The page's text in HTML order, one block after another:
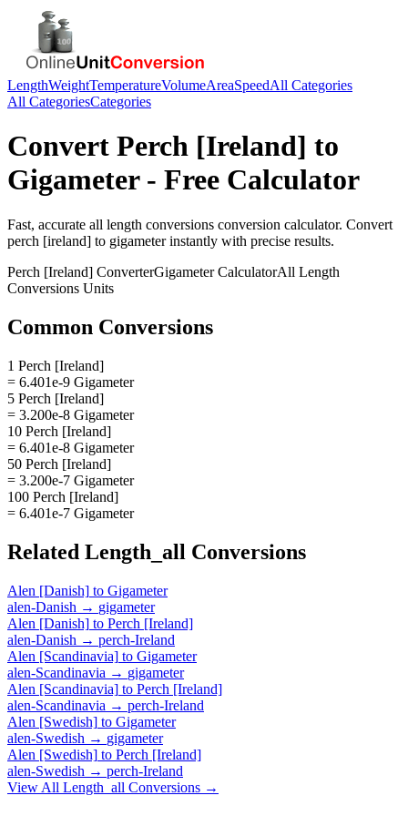
LengthWeightTemperatureVolumeAreaSpeedAll Categories
All CategoriesCategories
Convert Perch [Ireland] to
Gigameter- Free Calculator
Fast, accurate all length conversions conversion calculator. Convert
perch [ireland] to gigameterinstantly with precise results.
Perch [Ireland] ConverterGigameterCalculatorAll Length
Conversions Units
Common Conversions
1 Perch [Ireland]
= 6.401e-9 Gigameter
5 Perch [Ireland]
= 3.200e-8 Gigameter
10 Perch [Ireland]
= 6.401e-8 Gigameter
50 Perch [Ireland]
= 3.200e-7 Gigameter
100 Perch [Ireland]
= 6.401e-7 Gigameter
Related Length_all Conversions
Alen [Danish] to Gigameter
alen-Danish → gigameter
Alen [Danish] to Perch [Ireland]
alen-Danish → perch-Ireland
Alen [Scandinavia] to Gigameter
alen-Scandinavia → gigameter
Alen [Scandinavia] to Perch [Ireland]
alen-Scandinavia → perch-Ireland
Alen [Swedish] to Gigameter
alen-Swedish → gigameter
Alen [Swedish] to Perch [Ireland]
alen-Swedish → perch-Ireland
View All Length_all Conversions →